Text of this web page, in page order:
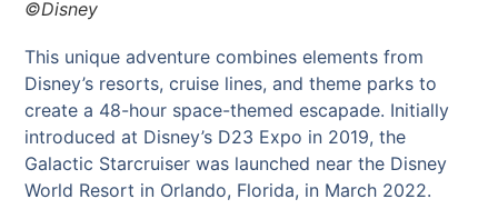
©Disney
This unique adventure combines elements from
Disney’s resorts, cruise lines, and theme parks to
create a 48-hour space-themed escapade. Initially
introduced at Disney’s D23 Expo in 2019, the
Galactic Starcruiser was launched near the Disney
World Resort in Orlando, Florida, in March 2022.